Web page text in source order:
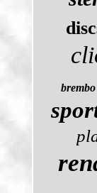
brembo